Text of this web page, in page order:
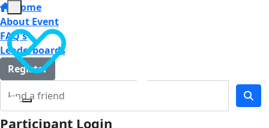
Home
About Event
FAQ's
Leaderboards
Register
Participant Login